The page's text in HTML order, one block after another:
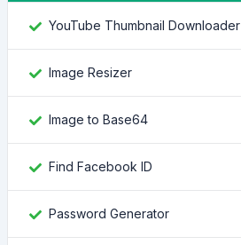
YouTube Thumbnail Downloader
Image Resizer
Image to Base64
Find Facebook ID
Password Generator